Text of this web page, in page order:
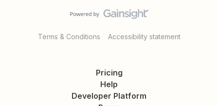
Terms & Conditions Accessibility statement
Pricing
Help
Developer Platform